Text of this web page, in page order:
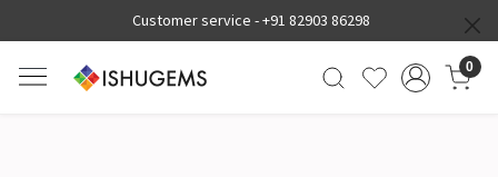
Customer service -+91 82903 86298
0